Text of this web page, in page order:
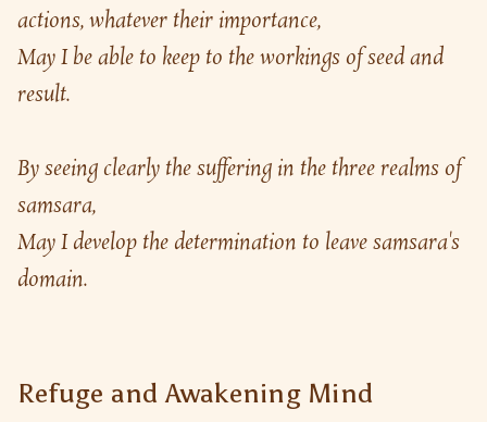
actions, whatever their importance,
May I be able to keep to the workings of seed and
result.
By seeing clearly the suffering in the three realms of
samsara,
May I develop the determination to leave samsara's
domain.
Refuge and Awakening Mind